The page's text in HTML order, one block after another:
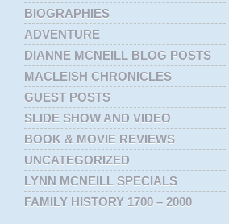
BIOGRAPHIES
ADVENTURE
DIANNE MCNEILL BLOG POSTS
MACLEISH CHRONICLES
GUEST POSTS
SLIDE SHOW AND VIDEO
BOOK & MOVIE REVIEWS
UNCATEGORIZED
LYNN MCNEILL SPECIALS
FAMILY HISTORY 1700 – 2000